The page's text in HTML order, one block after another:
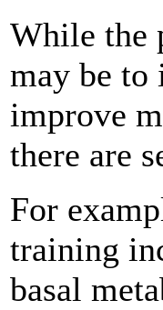
While the
may be to
improve
there are
For
training
basal